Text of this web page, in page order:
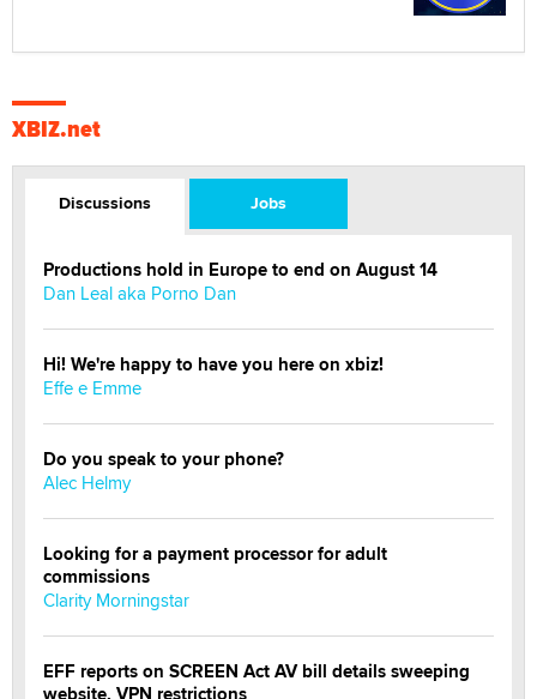
XBIZ.net
Discussions Jobs
Productions hold in Europe to end on August 14
Dan Leal aka Porno Dan
Hi! We're happy to have you here on xbiz!
Effe e Emme
Do you speak to your phone?
Alec Helmy
Looking for a payment processor for adult
commissions
Clarity Morningstar
EFF reports on SCREEN Act AV bill details sweeping